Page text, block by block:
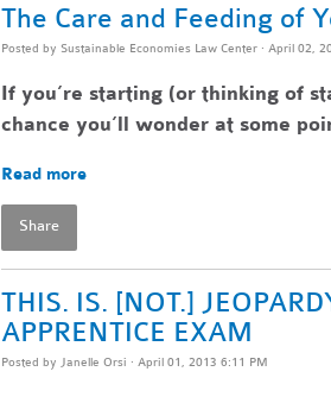
The Care and Feeding of
Posted by Sustainable Economies Law Center· April 02,
If you’re starting (or thinking of
chance you’ll wonder at some
Read more
Share
THIS. IS. [NOT.]
APPRENTICE EXAM
Posted by Janelle Orsi · April 01, 2013 6:11 PM